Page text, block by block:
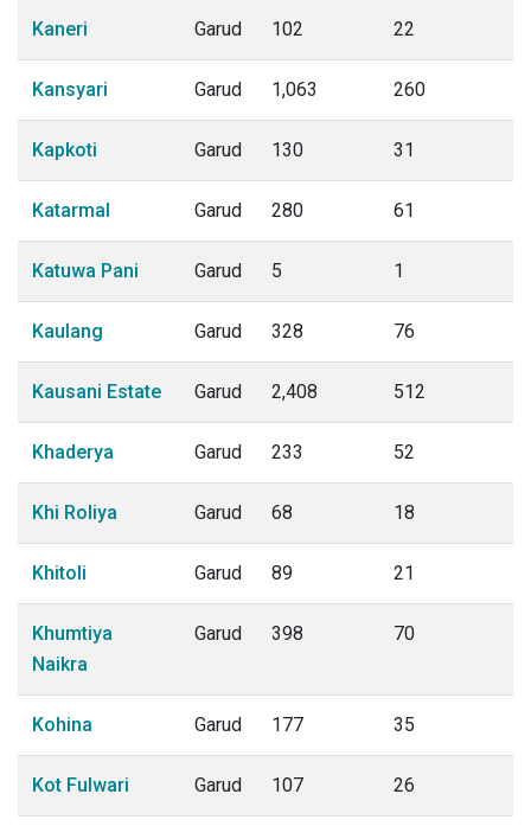
Kaneri Garud 102 22
Kansyari Garud 1,063 260
Kapkoti Garud 130 31
Katarmal Garud 280 61
Katuwa Pani Garud 5 1
Kaulang Garud 328 76
Kausani Estate Garud 2,408 512
Khaderya Garud 233 52
Khi Roliya Garud 68 18
Khitoli Garud 89 21
Khumtiya
Naikra
Garud 398 70
Kohina Garud 177 35
Kot Fulwari Garud 107 26